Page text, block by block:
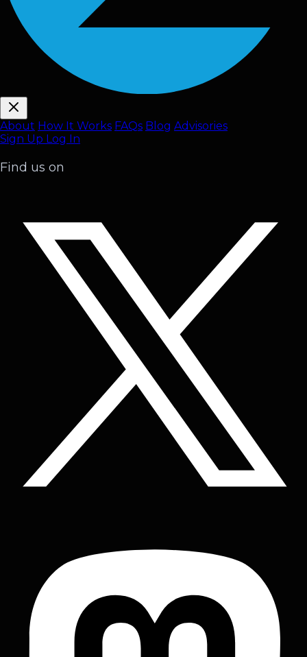
About How It Works FAQs Blog Advisories
Sign Up Log In
Find us on